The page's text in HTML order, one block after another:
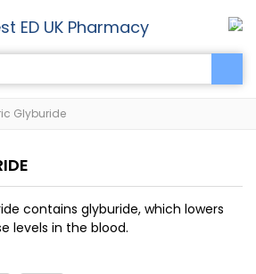
ED UK Pharmacy 0
Glyburide
contains glyburide, which lowers
levels in the blood.